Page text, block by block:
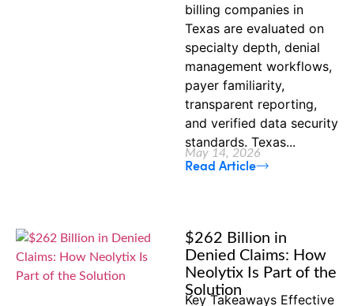
billing companies in
Texas are evaluated on
specialty depth, denial
management workflows,
payer familiarity,
transparent reporting,
and verified data security
standards. Texas...
May 14, 2026
Read Article
$262 Billion in
Denied Claims: How
Neolytix Is Part of the
Solution
Key Takeaways Effective